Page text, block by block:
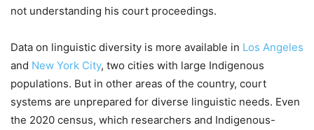
not understanding his court proceedings.
Data on linguistic diversity is more available in Los Angeles
and New York City, two cities with large Indigenous
populations. But in other areas of the country, court
systems are unprepared for diverse linguistic needs. Even
the 2020 census, which researchers and Indigenous-